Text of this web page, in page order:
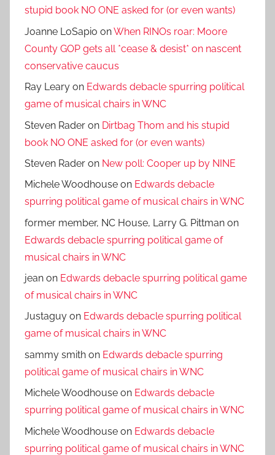
stupid book NO ONE asked for (or even wants)
Joanne LoSapio onWhen RINOs roar: Moore
County GOP gets all *cease & desist* on nascent
conservative caucus
Ray Leary on Edwards debacle spurring political
game of musical chairs in WNC
Steven Rader on Dirtbag Thom and his stupid
book NO ONE asked for (or even wants)
Steven Rader on New poll: Cooper up by NINE
Michele Woodhouse on Edwards debacle
spurring political game of musical chairs in WNC
former member, NC House, Larry G. Pittman on
Edwards debacle spurring political game of
musical chairs in WNC
jean on Edwards debacle spurring political game
of musical chairs in WNC
Justaguy on Edwards debacle spurring political
game of musical chairs in WNC
sammy smith on Edwards debacle spurring
political game of musical chairs in WNC
Michele Woodhouse on Edwards debacle
spurring political game of musical chairs in WNC
Michele Woodhouse on Edwards debacle
spurring political game of musical chairs in WNC